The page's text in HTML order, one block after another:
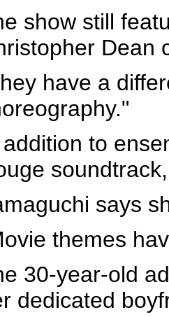
show still
Dean
have a
addition to
says
themes
30-year-old
dedicated